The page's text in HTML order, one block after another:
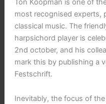
aantal
Ton Koopman is one of
most recognised experts,
classical music. The
harpsichord player is
2nd october, and his
mark this by publishing a
Festschrift.
Inevitably, the focus of